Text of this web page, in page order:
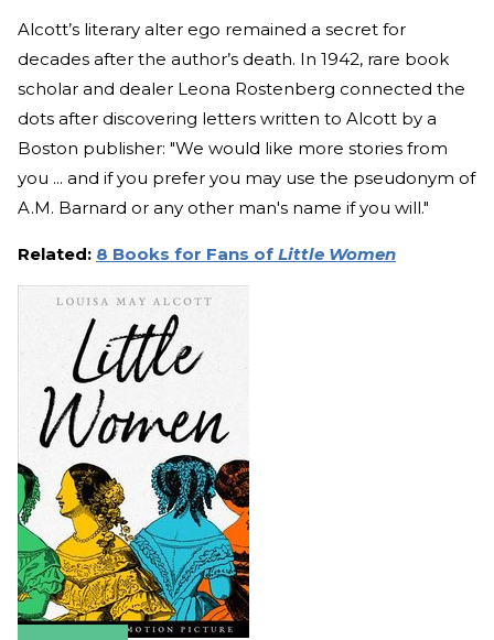
Alcott’s literary alter ego remained a secret for
decades after the author’s death. In 1942, rare book
scholar and dealer Leona Rostenberg connected the
dots after discovering letters written to Alcott by a
Boston publisher: "We would like more stories from
you ... and if you prefer you may use the pseudonym of
A.M. Barnard or any other man's name if you will."
Related: 8 Books for Fans of Little Women